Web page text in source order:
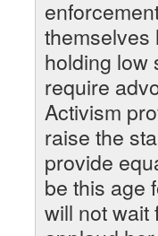
themselves
holding low
require
Activism
raise the
provide
be this age
will not wait